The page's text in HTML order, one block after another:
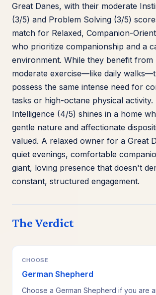
Great Danes, with their moderate
(3/5) and Problem Solving (3/5)
match for Relaxed, Companion-
who prioritize companionship and a
environment. While they benefit from
moderate exercise—like daily
possess the same intense need for
tasks or high-octane physical activity.
Intelligence (4/5) shines in a home
gentle nature and affectionate
valued. A relaxed owner for a Great
quiet evenings, comfortable
giant, loving presence that doesn't
constant, structured engagement.
The Verdict
CHOOSE
German Shepherd
Choose a German Shepherd if you are